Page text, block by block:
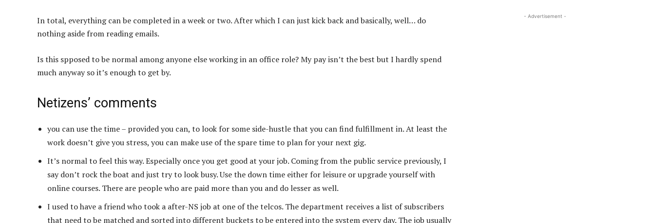
In total, everything can be completed in a week or two. After which I can just kick back and basically, well… do
nothing aside from reading emails.
Is this spposed to be normal among anyone else working in an office role? My pay isn’t the best but I hardly spend
much anyway so it’s enough to get by.
Netizens’ comments
you can use the time – provided you can, to look for some side-hustle that you can find fulfillment in. At least the
work doesn’t give you stress, you can make use of the spare time to plan for your next gig.
It’s normal to feel this way. Especially once you get good at your job. Coming from the public service previously, I
say don’t rock the boat and just try to look busy. Use the down time either for leisure or upgrade yourself with
online courses. There are people who are paid more than you and do lesser as well.
I used to have a friend who took a after-NS job at one of the telcos. The department receives a list of subscribers
that need to be matched and sorted into different buckets to be entered into the system every day. The job usually
- Advertisement -